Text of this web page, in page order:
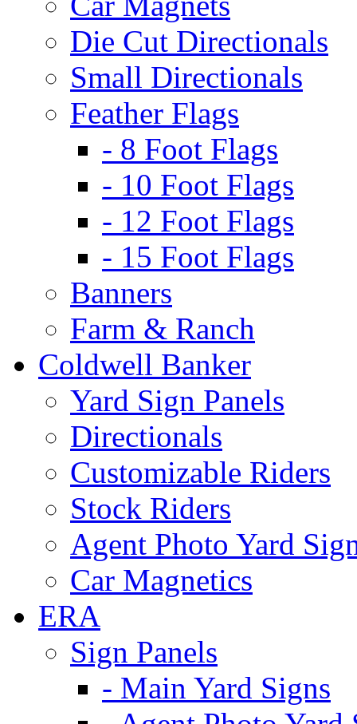
Die Cut Directionals
Small Directionals
Feather Flags
- 8 Foot Flags
- 10 Foot Flags
- 12 Foot Flags
- 15 Foot Flags
Banners
Farm & Ranch
Coldwell Banker
Yard Sign Panels
Directionals
Customizable Riders
Stock Riders
Agent Photo Yard
Car Magnetics
ERA
Sign Panels
- Main Yard Signs